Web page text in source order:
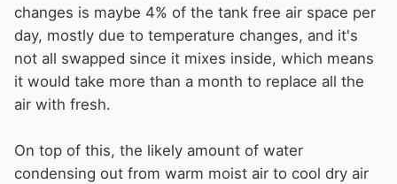
changes is maybe 4% of the tank free air space per
day, mostly due to temperature changes, and it's
not all swapped since it mixes inside, which means
it would take more than a month to replace all the
air with fresh.
On top of this, the likely amount of water
condensing out from warm moist air to cool dry air